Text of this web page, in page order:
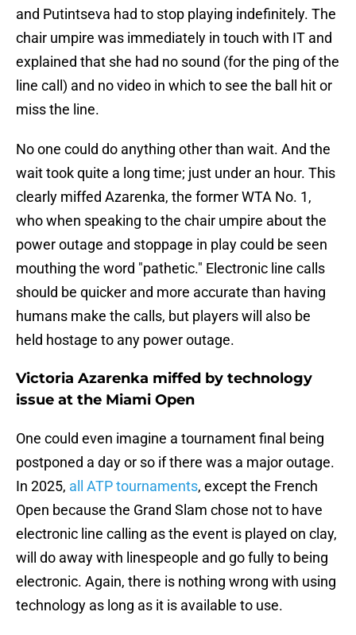
and Putintseva had to stop playing indefinitely. The
chair umpire was immediately in touch with IT and
explained that she had no sound (for the ping of the
line call) and no video in which to see the ball hit or
miss the line.
No one could do anything other than wait. And the
wait took quite a long time; just under an hour. This
clearly miffed Azarenka, the former WTA No. 1,
who when speaking to the chair umpire about the
power outage and stoppage in play could be seen
mouthing the word "pathetic." Electronic line calls
should be quicker and more accurate than having
humans make the calls, but players will also be
held hostage to any power outage.
Victoria Azarenka miffed by technology
issue at the Miami Open
One could even imagine a tournament final being
postponed a day or so if there was a major outage.
In 2025, all ATP tournaments, except the French
Open because the Grand Slam chose not to have
electronic line calling as the event is played on clay,
will do away with linespeople and go fully to being
electronic. Again, there is nothing wrong with using
technology as long as it is available to use.